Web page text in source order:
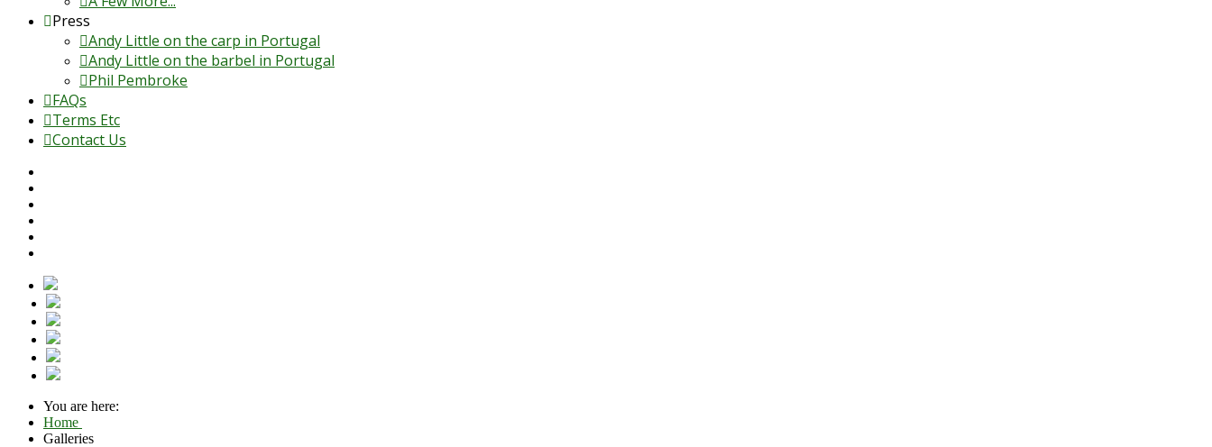
Press
Andy Little on the carp in Portugal
Andy Little on the barbel in Portugal
Phil Pembroke
FAQs
Terms Etc
Contact Us
You are here:
Home
Galleries